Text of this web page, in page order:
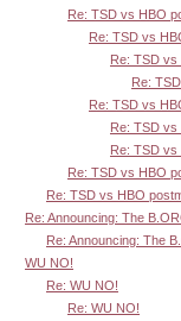
Re: TSD vs HBO
Re: TSD vs
Re: TSD vs
Re:
Re: TSD vs
Re: TSD vs
Re: TSD vs
Re: TSD vs HBO
Re: TSD vs HBO
Re: Announcing: The
Re: Announcing: The
WU NO!
Re: WU NO!
Re: WU NO!